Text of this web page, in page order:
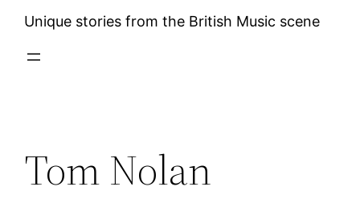
Unique stories from the British Music scene
Tom Nolan